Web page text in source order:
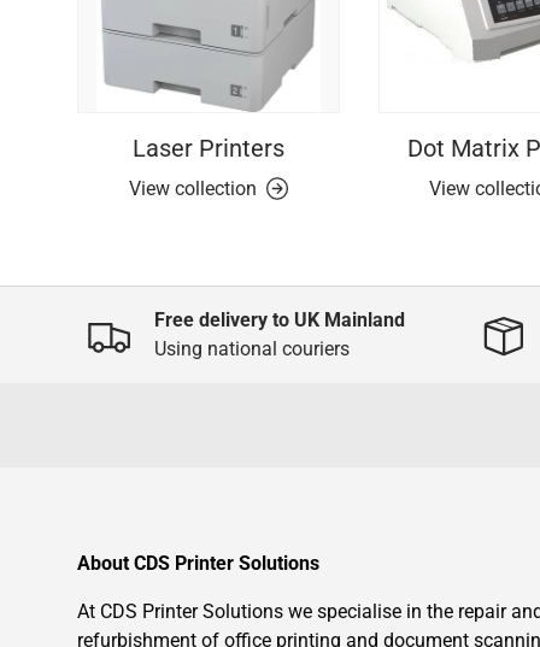
Laser Printers
View collection
Dot Matrix
View
Free delivery to UK Mainland
Using national couriers
About CDS Printer Solutions
At CDS Printer Solutions we specialise in the repair
refurbishment of office printing and document